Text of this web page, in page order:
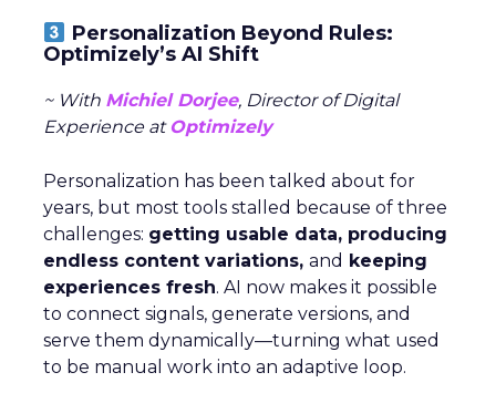
Personalization Beyond Rules:
Optimizely’s AI Shift
~ With Michiel Dorjee, Director of Digital
Experience at Optimizely
Personalization has been talked about for
years, but most tools stalled because of three
challenges: getting usable data, producing
endless content variations, and keeping
experiences fresh. AI now makes it possible
to connect signals, generate versions, and
serve them dynamically—turning what used
to be manual work into an adaptive loop.